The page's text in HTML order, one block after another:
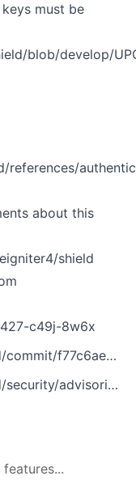
must be
blob/develop/
references/
about this
shield
c49j-8w6x
GHSA-v427-c49j-8w6x